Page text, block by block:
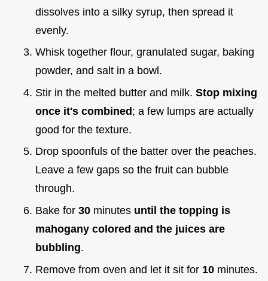
dissolves into a silky syrup, then spread it
evenly.
Whisk together flour, granulated sugar, baking
powder, and salt in a bowl.
Stir in the melted butter and milk. Stop mixing
once it's combined; a few lumps are actually
good for the texture.
Drop spoonfuls of the batter over the peaches.
Leave a few gaps so the fruit can bubble
through.
Bake for 30 minutes until the topping is
mahogany colored and the juices are
bubbling.
Remove from oven and let it sit for 10 minutes.